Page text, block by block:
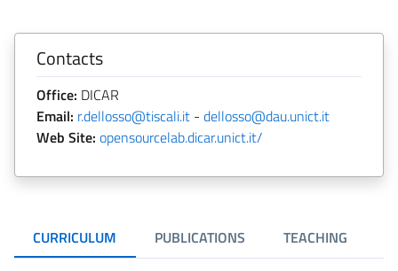
Contacts
Office: DICAR
Email: r.dellosso@tiscali.it - dellosso@dau.unict.it
Web Site: opensourcelab.dicar.unict.it/
CURRICULUM PUBLICATIONS TEACHING